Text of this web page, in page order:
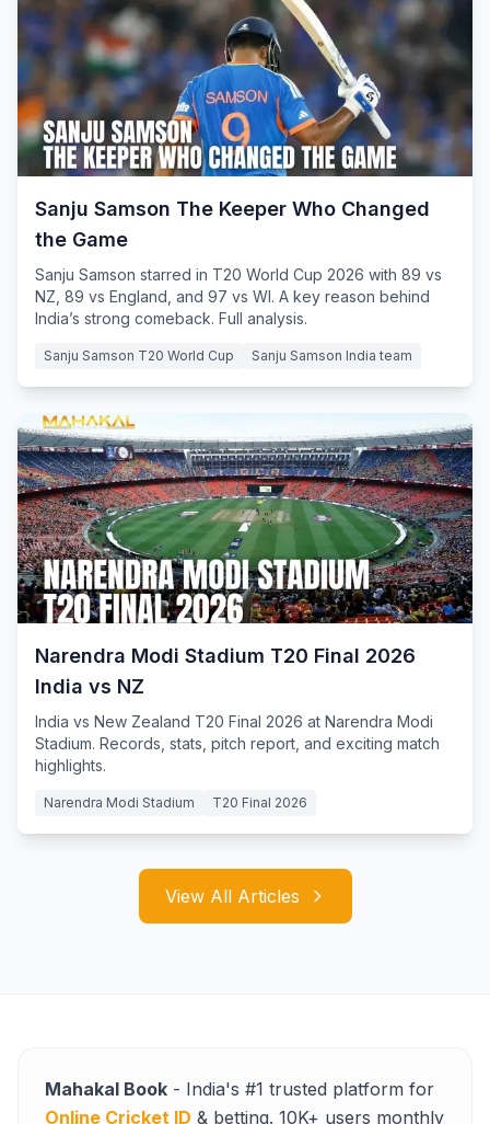
Sanju Samson The Keeper Who Changed
the Game
Sanju Samson starred in T20 World Cup 2026 with 89 vs
NZ, 89 vs England, and 97 vs WI. A key reason behind
India’s strong comeback. Full analysis.
Sanju Samson T20 World Cup Sanju Samson India team
Narendra Modi Stadium T20 Final 2026
India vs NZ
India vs New Zealand T20 Final 2026 at Narendra Modi
Stadium. Records, stats, pitch report, and exciting match
highlights.
Narendra Modi Stadium T20 Final 2026
View All Articles
Mahakal Book - India's #1 trusted platform for
Online Cricket ID & betting. 10K+ users monthly